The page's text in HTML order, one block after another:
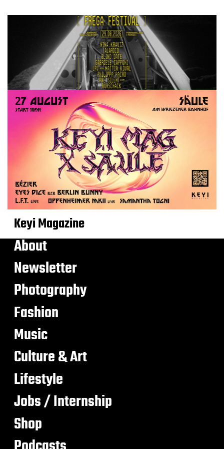
Keyi Magazine
About
Newsletter
Photography
Fashion
Music
Culture & Art
Lifestyle
Jobs / Internship
Shop